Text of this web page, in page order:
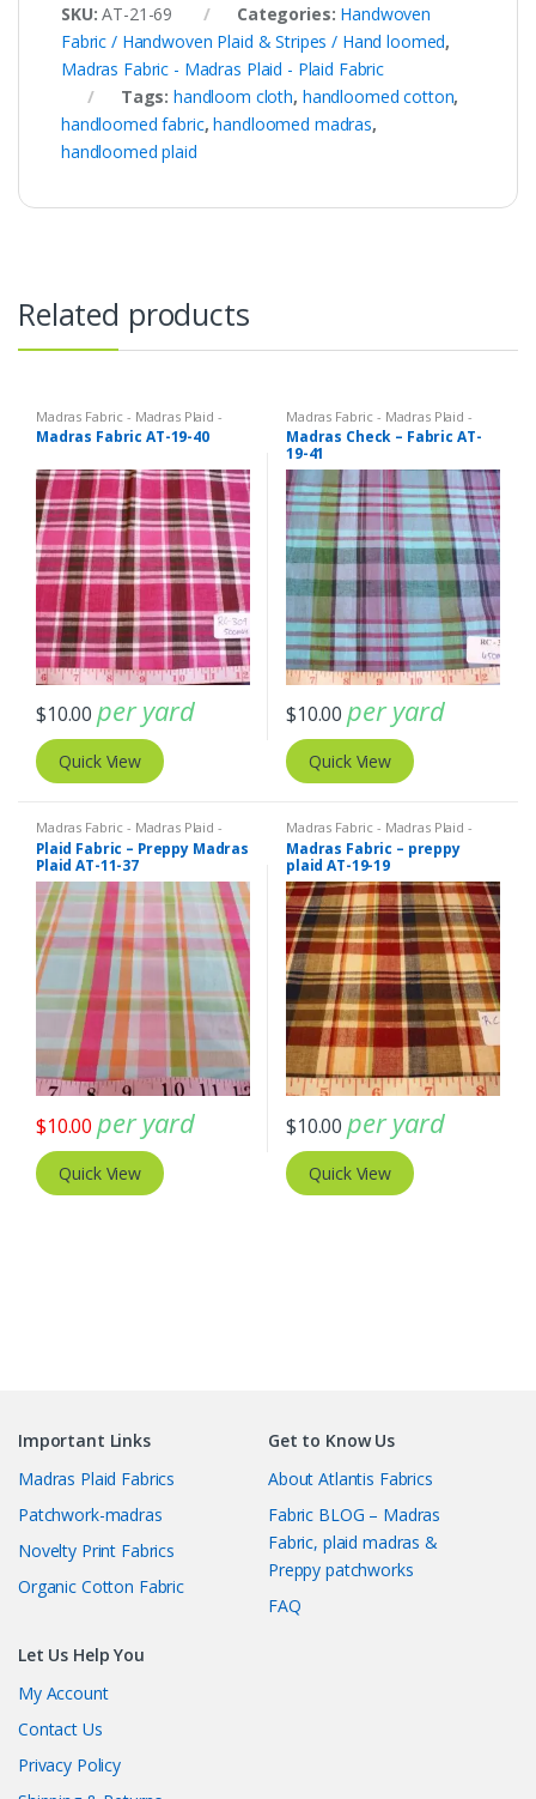
SKU:AT-21-69 Categories: Handwoven
Fabric / Handwoven Plaid & Stripes / Hand loomed,
Madras Fabric - Madras Plaid - Plaid Fabric
Tags:handloom cloth, handloomed cotton,
handloomed fabric,handloomed madras,
handloomed plaid
Related products
Madras Fabric - Madras Plaid -
Plaid Fabric
Madras Fabric AT-19-40
$10.00 per yard
Quick View
Madras Fabric - Madras Plaid -
Plaid Fabric
Madras Check – Fabric AT-
19-41
$10.00 per yard
Quick View
Madras Fabric - Madras Plaid -
Plaid Fabric
Plaid Fabric – Preppy Madras
Plaid AT-11-37
$10.00 per yard
Quick View
Madras Fabric - Madras Plaid -
Plaid Fabric
Madras Fabric – preppy
plaid AT-19-19
$10.00 per yard
Quick View
Important Links
Madras Plaid Fabrics
Patchwork-madras
Novelty Print Fabrics
Organic Cotton Fabric
Get to Know Us
About Atlantis Fabrics
Fabric BLOG – Madras
Fabric, plaid madras &
Preppy patchworks
FAQ
Let Us Help You
My Account
Contact Us
Privacy Policy